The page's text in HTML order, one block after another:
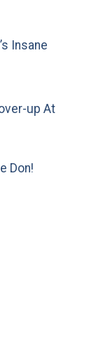
Insane
up At
Don!